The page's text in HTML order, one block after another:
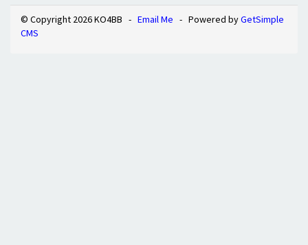
© Copyright 2026 KO4BB - Email Me - Powered byGetSimple
CMS